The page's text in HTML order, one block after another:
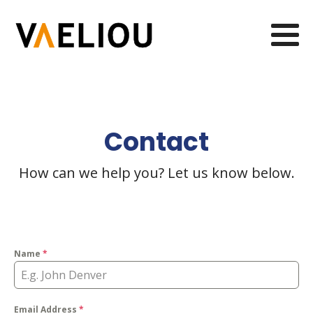
Contact
How can we help you? Let us know below.
Name *
Email Address *